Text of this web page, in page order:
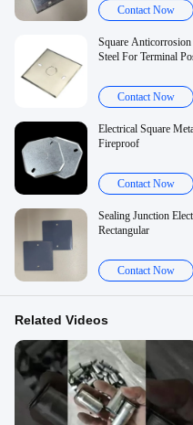
Contact Now
Square
Steel For Terminal
Contact Now
Electrical Square
Fireproof
Contact Now
Sealing Junction
Rectangular
Contact Now
Related Videos